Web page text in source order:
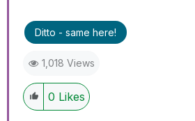
Ditto - same here!
1,018 Views
0 Likes